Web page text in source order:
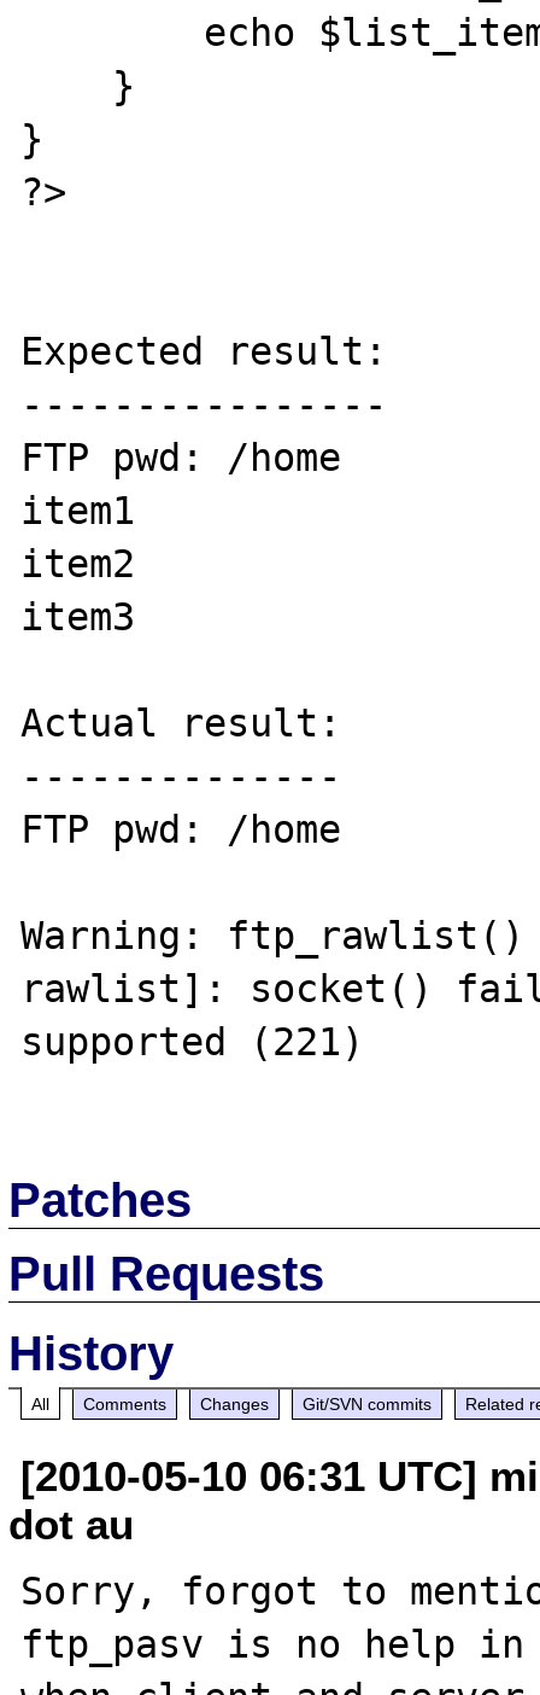
}
?>
Expected result:
----------------
FTP pwd: /home
item1
item2
item3
Actual result:
--------------
FTP pwd: /home
Warning:
rawlist]: socket()
supported (221)
Patches
Pull Requests
History
All Comments Changes Git/SVN commits Related
[2010-05-10 06:31 UTC]
dot au
Sorry, forgot to
ftp_pasv is no help